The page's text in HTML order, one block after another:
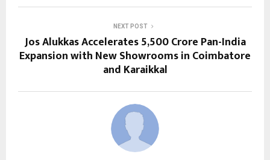
NEXT POST
Jos Alukkas Accelerates ₹5,500 Crore Pan-India
Expansion with New Showrooms in Coimbatore
and Karaikkal